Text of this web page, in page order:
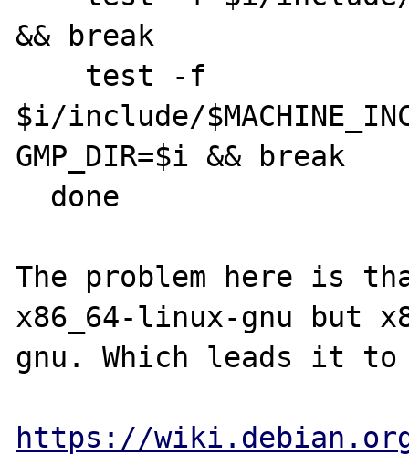
&& break
$i/include/
GMP_DIR=$i && break
The problem here is
x86_64-linux-gnu but
gnu. Which leads it
https://